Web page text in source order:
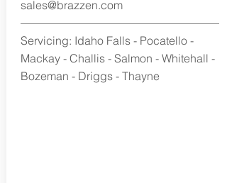
sales@brazzen.com
Servicing: Idaho Falls - Pocatello -
Mackay - Challis - Salmon - Whitehall -
Bozeman - Driggs - Thayne